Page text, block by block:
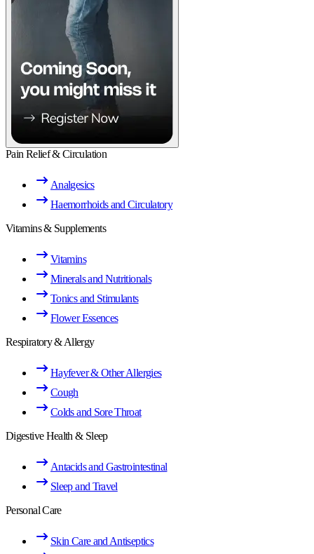
Pain Relief & Circulation
Analgesics
Haemorrhoids and Circulatory
Vitamins & Supplements
Vitamins
Minerals and Nutritionals
Tonics and Stimulants
Flower Essences
Respiratory & Allergy
Hayfever & Other Allergies
Cough
Colds and Sore Throat
Digestive Health & Sleep
Antacids and Gastrointestinal
Sleep and Travel
Personal Care
Skin Care and Antiseptics